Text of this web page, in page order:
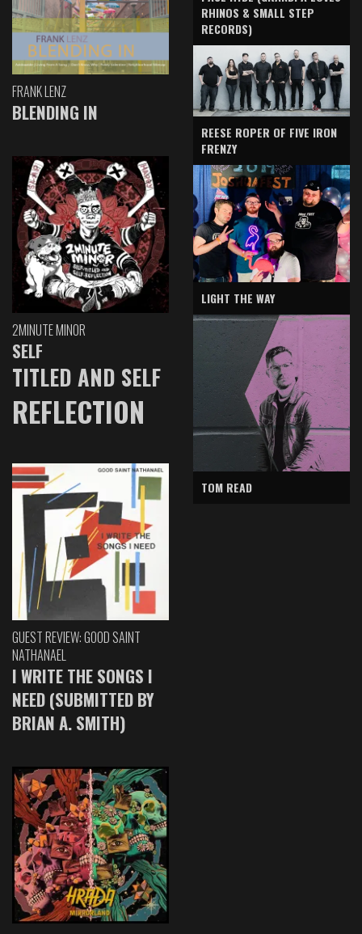
FRANK LENZ
BLENDING IN
2MINUTE MINOR
SELF
TITLED AND SELF
REFLECTION
GUEST REVIEW: GOOD SAINT
NATHANAEL
I WRITE THE SONGS I
NEED (SUBMITTED BY
BRIAN A. SMITH)
RHINOS & SMALL STEP
RECORDS)
REESE ROPER OF FIVE IRON
FRENZY
LIGHT THE WAY
TOM READ